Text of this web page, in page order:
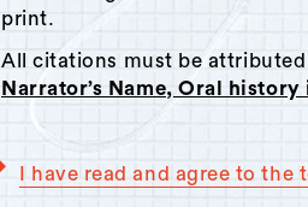
print.
All citations must be
Narrator’s Name, Oral
I have read and agree to the
Click here
Summary:
This interview was